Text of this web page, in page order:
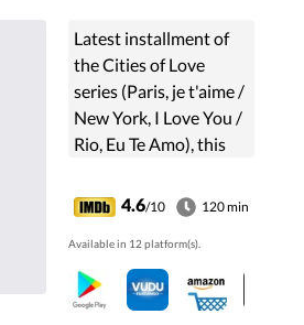
Latest installment of
the Cities of Love
series (Paris, je t'aime /
New York, I Love You /
Rio, Eu Te Amo), this
is made of ten stories
of romance set in the
German capital.
4.6/10 120 min
Available in 12 platform(s).